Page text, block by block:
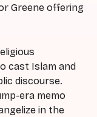
Greene offering
cast Islam and
discourse.
era memo
in the